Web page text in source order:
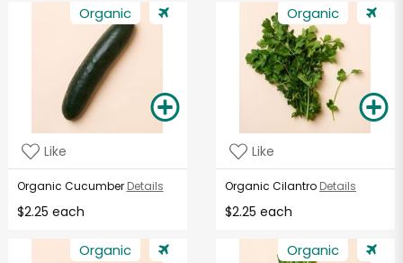
Organic
Like
Organic Cucumber Details
$2.25 each
Organic
Like
Organic Cilantro Details
$2.25 each
Organic Organic